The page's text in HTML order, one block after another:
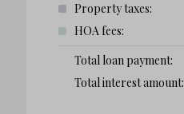
Property taxes:
HOA fees:
Total loan payment:
Total interest amount: